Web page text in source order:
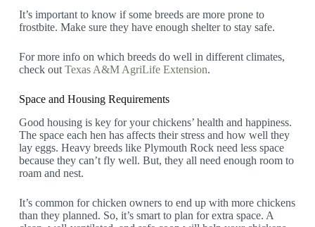
It’s important to know if some breeds are more prone to
frostbite. Make sure they have enough shelter to stay safe.
For more info on which breeds do well in different climates,
check out Texas A&M AgriLife Extension.
Space and Housing Requirements
Good housing is key for your chickens’ health and happiness.
The space each hen has affects their stress and how well they
lay eggs. Heavy breeds like Plymouth Rock need less space
because they can’t fly well. But, they all need enough room to
roam and nest.
It’s common for chicken owners to end up with more chickens
than they planned. So, it’s smart to plan for extra space. A